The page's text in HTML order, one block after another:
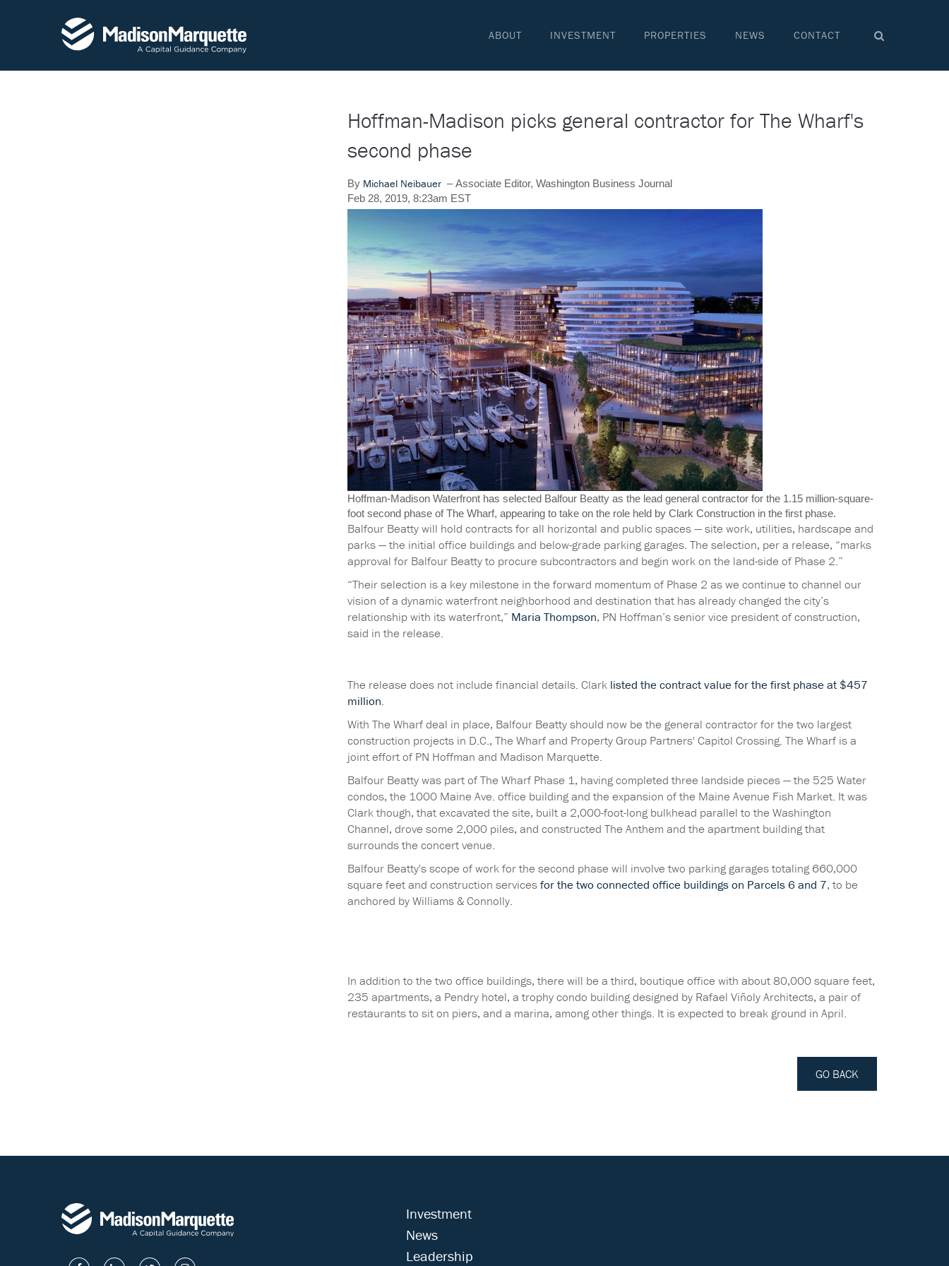
ABOUT INVESTMENT PROPERTIES NEWS CONTACT
Hoffman-Madison picks general contractor for The Wharf's
second phase
By Michael Neibauer –Associate Editor, Washington Business Journal
Feb 28, 2019, 8:23am EST
Hoffman-Madison Waterfront has selected Balfour Beatty as the lead general contractor for the 1.15 million-square-
foot second phase of The Wharf, appearing to take on the role held by Clark Construction in the first phase.
Balfour Beatty will hold contracts for all horizontal and public spaces — site work, utilities, hardscape and
parks — the initial office buildings and below-grade parking garages. The selection, per a release, “marks
approval for Balfour Beatty to procure subcontractors and begin work on the land-side of Phase 2.”
“Their selection is a key milestone in the forward momentum of Phase 2 as we continue to channel our
vision of a dynamic waterfront neighborhood and destination that has already changed the city’s
relationship with its waterfront,” Maria Thompson, PN Hoffman’s senior vice president of construction,
said in the release.
The release does not include financial details. Clark listed the contract value for the first phase at $457
million.
With The Wharf deal in place, Balfour Beatty should now be the general contractor for the two largest
construction projects in D.C., The Wharf and Property Group Partners' Capitol Crossing. The Wharf is a
joint effort of PN Hoffman and Madison Marquette.
Balfour Beatty was part of The Wharf Phase 1, having completed three landside pieces — the 525 Water
condos, the 1000 Maine Ave. office building and the expansion of the Maine Avenue Fish Market. It was
Clark though, that excavated the site, built a 2,000-foot-long bulkhead parallel to the Washington
Channel, drove some 2,000 piles, and constructed The Anthem and the apartment building that
surrounds the concert venue.
Balfour Beatty's scope of work for the second phase will involve two parking garages totaling 660,000
square feet and construction servicesfor the two connected office buildings on Parcels 6 and 7, to be
anchored by Williams & Connolly.
In addition to the two office buildings, there will be a third, boutique office with about 80,000 square feet,
235 apartments, a Pendry hotel, a trophy condo building designed by Rafael Viñoly Architects, a pair of
restaurants to sit on piers, and a marina, among other things. It is expected to break ground in April.
GO BACK
Investment
News
Leadership